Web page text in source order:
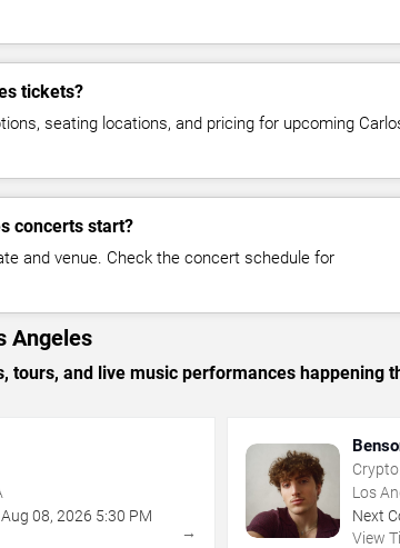
tickets?
seating locations, and pricing for upcoming
concerts start?
and venue. Check the concert schedule for
Angeles
tours, and live music performances
Aug 08, 2026 5:30 PM
→
Los
Next
View